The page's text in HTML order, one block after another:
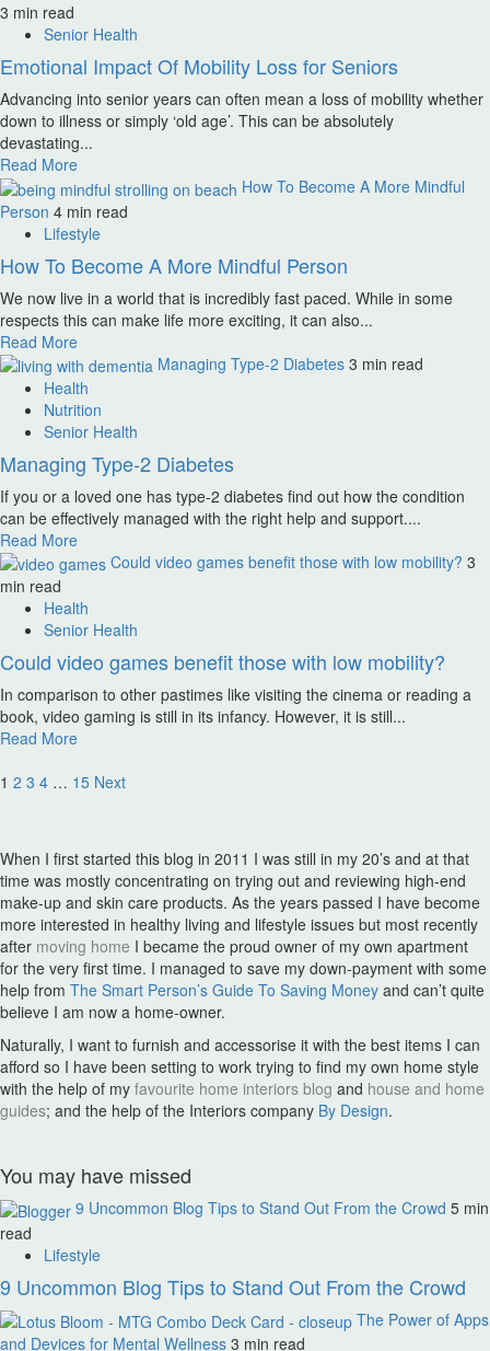
3 min read
Senior Health
Emotional Impact Of Mobility Loss for Seniors
Advancing into senior years can often mean a loss of mobility whether
down to illness or simply ‘old age’. This can be absolutely
devastating...
Read More
How To Become A More Mindful
Person 4 min read
Lifestyle
How To Become A More Mindful Person
We now live in a world that is incredibly fast paced. While in some
respects this can make life more exciting, it can also...
Read More
Managing Type-2 Diabetes 3 min read
Health
Nutrition
Senior Health
Managing Type-2 Diabetes
If you or a loved one has type-2 diabetes find out how the condition
can be effectively managed with the right help and support....
Read More
Could video games benefit those with low mobility? 3
min read
Health
Senior Health
Could video games benefit those with low mobility?
In comparison to other pastimes like visiting the cinema or reading a
book, video gaming is still in its infancy. However, it is still...
Read More
Posts
1 2 3 4 … 15 Next
When I first started this blog in 2011 I was still in my 20’s and at that
time was mostly concentrating on trying out and reviewing high-end
make-up and skin care products. As the years passed I have become
more interested in healthy living and lifestyle issues but most recently
after moving home I became the proud owner of my own apartment
for the very first time. I managed to save my down-payment with some
help from The Smart Person’s Guide To Saving Money and can’t quite
believe I am now a home-owner.
Naturally, I want to furnish and accessorise it with the best items I can
afford so I have been setting to work trying to find my own home style
with the help of my favourite home interiors blog and house and home
guides; and the help of the Interiors company By Design.
You may have missed
9 Uncommon Blog Tips to Stand Out From the Crowd 5 min
read
Lifestyle
9 Uncommon Blog Tips to Stand Out From the Crowd
The Power of Apps
and Devices for Mental Wellness 3 min read